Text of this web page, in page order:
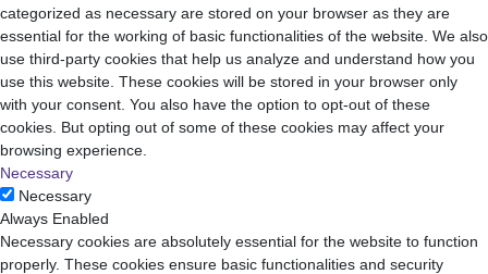
categorized as necessary are stored on your browser as they are
essential for the working of basic functionalities of the website. We also
use third-party cookies that help us analyze and understand how you
use this website. These cookies will be stored in your browser only
with your consent. You also have the option to opt-out of these
cookies. But opting out of some of these cookies may affect your
browsing experience.
Necessary
Necessary
Always Enabled
Necessary cookies are absolutely essential for the website to function
properly. These cookies ensure basic functionalities and security